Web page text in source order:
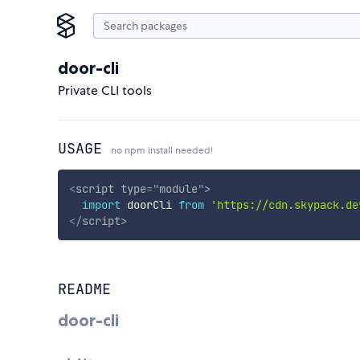
door-cli
Private CLI tools
USAGE no npm install needed!
<script type="module">
import doorCli from 'https://
</script>
README
door-cli